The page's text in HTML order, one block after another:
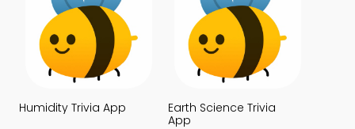
Humidity Trivia App
Earth Science Trivia
App